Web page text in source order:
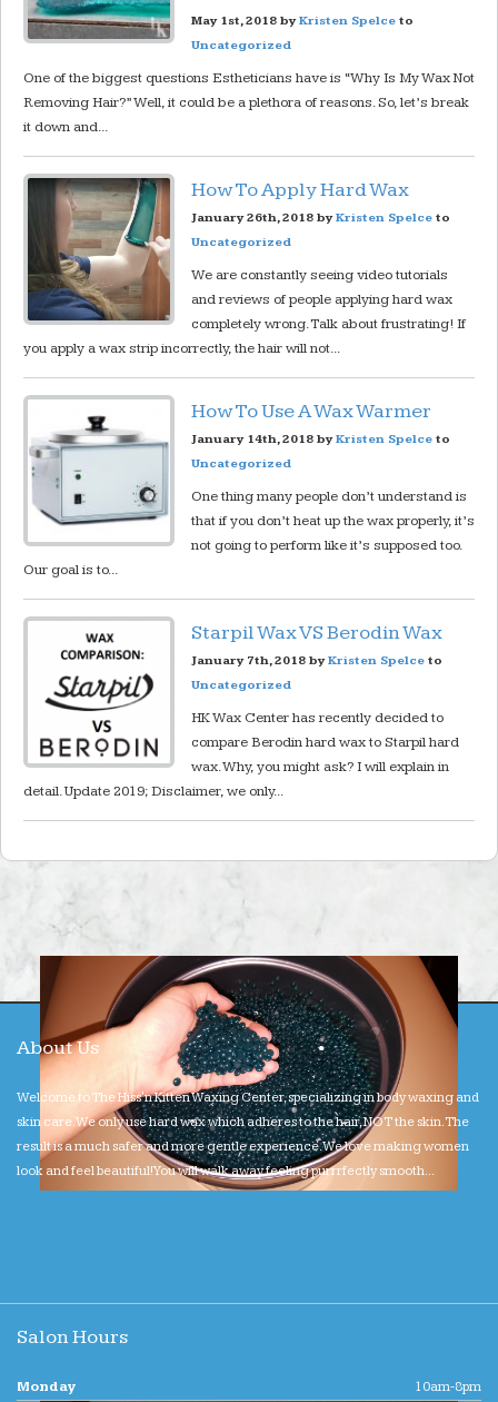
May 1st, 2018 byKristen Spelce to
Uncategorized
One of the biggest questions Estheticians have is “Why Is My Wax Not
Removing Hair?” Well, it could be a plethora of reasons. So, let’s break
it down and...
How To Apply Hard Wax
January 26th, 2018 byKristen Spelce to
Uncategorized
We are constantly seeing video tutorials
and reviews of people applying hard wax
completely wrong. Talk about frustrating! If
you apply a wax strip incorrectly, the hair will not...
How To Use A Wax Warmer
January 14th, 2018 byKristen Spelce to
Uncategorized
One thing many people don’t understand is
that if you don’t heat up the wax properly, it’s
not going to perform like it’s supposed too.
Our goal is to...
Starpil Wax VS Berodin Wax
January 7th, 2018 byKristen Spelce to
Uncategorized
HK Wax Center has recently decided to
compare Berodin hard wax to Starpil hard
wax. Why, you might ask? I will explain in
detail. Update 2019; Disclaimer, we only...
About Us
Welcome to The Hiss'n Kitten Waxing Center, specializing in body waxing and
skin care. We only use hard wax which adheres to the hair, NOT the skin. The
result is a much safer and more gentle experience. We love making women
look and feel beautiful! You will walk away feeling purrrfectly smooth...
Salon Hours
Monday
10am-8pm